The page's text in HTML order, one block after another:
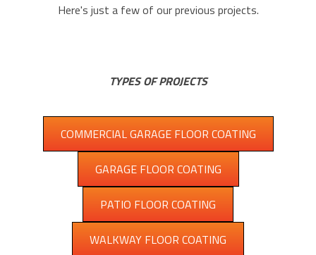
Here's just a few of our previous projects.
TYPES OF PROJECTS
COMMERCIAL GARAGE FLOOR COATING
GARAGE FLOOR COATING
PATIO FLOOR COATING
WALKWAY FLOOR COATING